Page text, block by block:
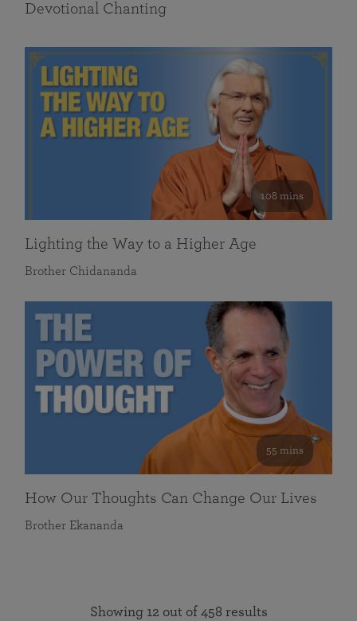
Devotional Chanting
108 mins
Lighting the Way to a Higher Age
Brother Chidananda
55 mins
How Our Thoughts Can Change Our Lives
Brother Ekananda
Showing 12 out of 458 results